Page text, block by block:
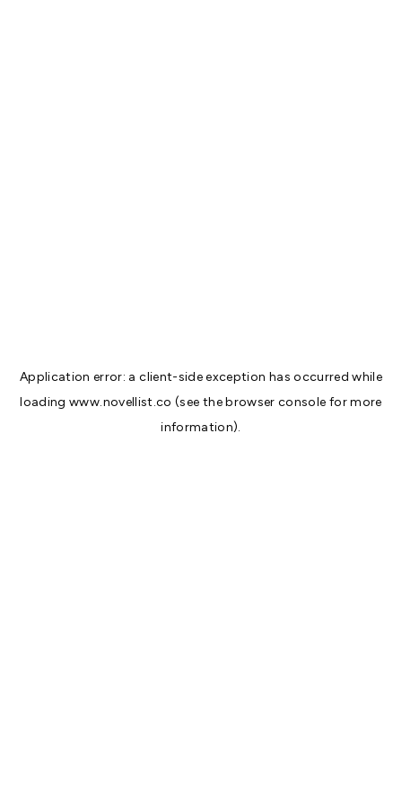
Application error: aclient-side exception has occurred while
loadingwww.novellist.co (see thebrowser console for more
information).